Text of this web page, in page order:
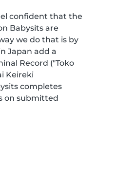
confident that the
Babysits are
we do that is by
Japan add a
Record ("Toko
Keireki
completes
on submitted